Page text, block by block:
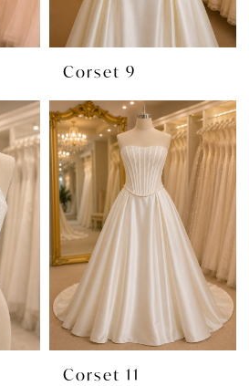
Corset 9
Corset 11